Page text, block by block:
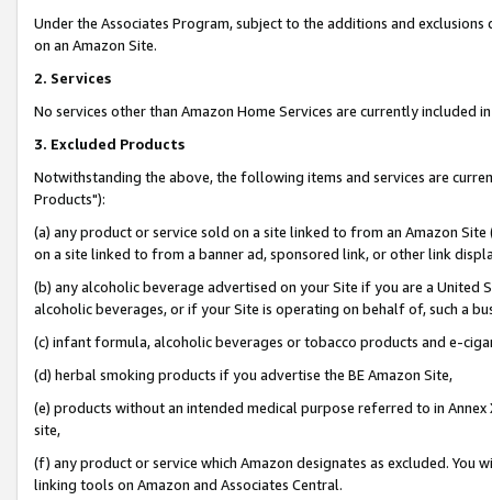
Under the Associates Program, subject to the additions and
on an Amazon Site.
2. Services
No services other than Amazon Home Services are currently included
3. Excluded Products
Notwithstanding the above, the following items and services are
Products"):
(a) any product or service sold on a site linked to from an Amazon
on a site linked to from a banner ad, sponsored link, or other link
(b) any alcoholic beverage advertised on your Site if you are a
alcoholic beverages, or if your Site is operating on behalf of, such a
(c) infant formula, alcoholic beverages or tobacco products and e-
(d) herbal smoking products if you advertise the BE Amazon Site,
(e) products without an intended medical purpose referred to in
site,
(f) any product or service which Amazon designates as excluded. You
linking tools on Amazon and Associates Central.